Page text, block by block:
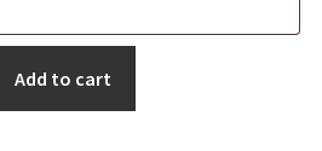
Add to cart